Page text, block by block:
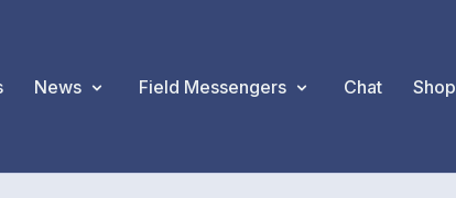
News Field Messengers Chat Shop